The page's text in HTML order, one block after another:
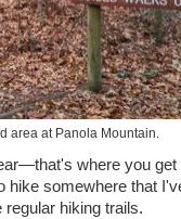
area at Panola Mountain.
where you get
hike somewhere that
hiking trails.